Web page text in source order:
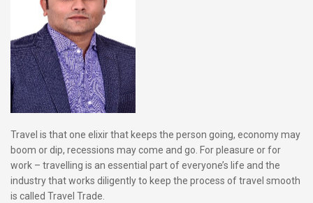
Travel is that one elixir that keeps the person going, economy may
boom or dip, recessions may come and go. For pleasure or for
work – travelling is an essential part of everyone’s life and the
industry that works diligently to keep the process of travel smooth
is called Travel Trade.